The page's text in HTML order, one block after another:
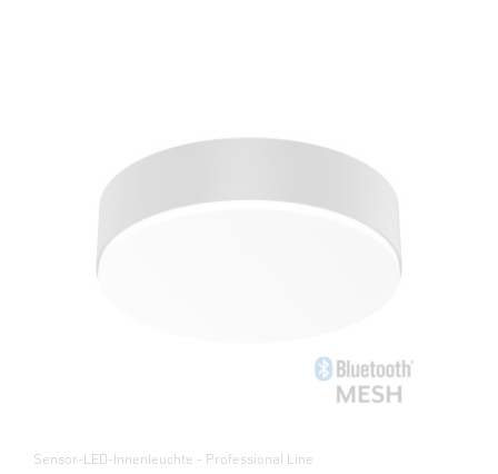
Sensor-LED-Innenleuchte - Professional Line